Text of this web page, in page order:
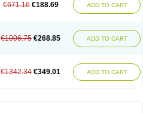
€671.16 €188.69 ADD TO CART
€1006.75 €268.85 ADD TO CART
€1342.34 €349.01 ADD TO CART